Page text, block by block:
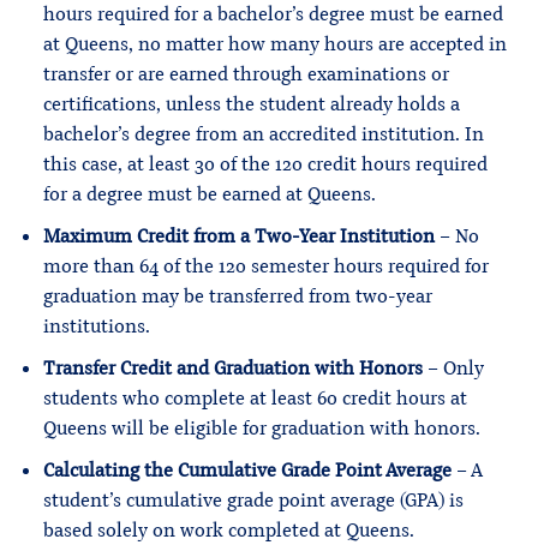
hours required for a bachelor’s degree must be earned
at Queens, no matter how many hours are accepted in
transfer or are earned through examinations or
certifications, unless the student already holds a
bachelor’s degree from an accredited institution. In
this case, at least 30 of the 120 credit hours required
for a degree must be earned at Queens.
Maximum Credit from a Two-Year Institution– No
more than 64 of the 120 semester hours required for
graduation may be transferred from two-year
institutions.
Transfer Credit and Graduation with Honors – Only
students who complete at least 60 credit hours at
Queens will be eligible for graduation with honors.
Calculating the Cumulative Grade Point Average – A
student’s cumulative grade point average (GPA) is
based solely on work completed at Queens.